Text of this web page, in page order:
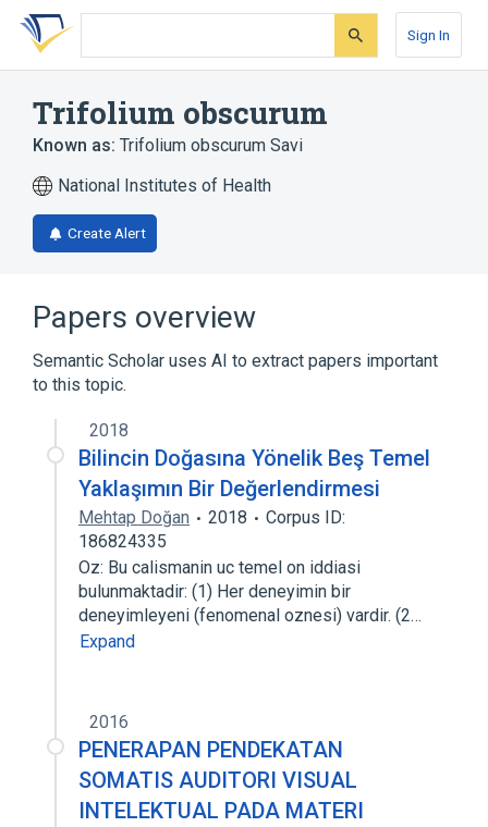
Skip
search
Skip
Skip
account
Sign In
Trifolium obscurum
Known as: Trifolium obscurum Savi
National Institutes of Health
Create Alert
Papers overview
Semantic Scholar uses AI to extract papers important
to this topic.
2018
Bilincin Doğasına Yönelik Beş Temel
Yaklaşımın Bir Değerlendirmesi
Mehtap Doğan 2018
Corpus ID:
186824335
Oz: Bu calismanin uc temel on iddiasi
bulunmaktadir: (1) Her deneyimin bir
deneyimleyeni (fenomenal oznesi) vardir. (2…
Expand
2016
PENERAPAN PENDEKATAN
SOMATIS AUDITORI VISUAL
INTELEKTUAL PADA MATERI